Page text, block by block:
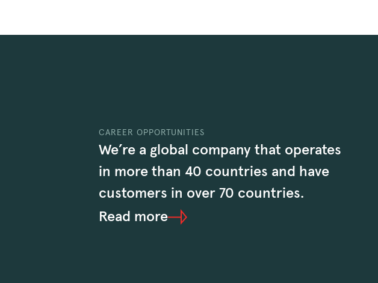
CAREER OPPORTUNITIES
We’re a global company that operates
in more than 40 countries and have
customers in over 70 countries.
Read more